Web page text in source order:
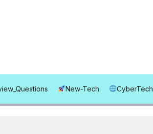
New-Tech CyberTech